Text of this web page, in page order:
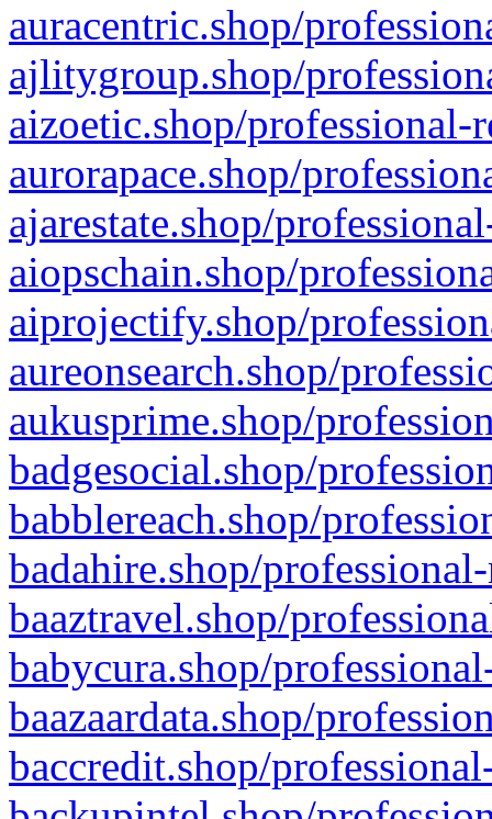
auracentric.shop/
ajlitygroup.shop/
aizoetic.shop/professional-
aurorapace.shop/
ajarestate.shop/
aiopschain.shop/
aiprojectify.shop/
aureonsearch.shop/
aukusprime.shop/
badgesocial.shop/
babblereach.shop/
badahire.shop/
baaztravel.shop/
babycura.shop/
baazaardata.shop/
baccredit.shop/